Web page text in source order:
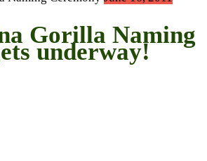
Gorilla Naming
underway!